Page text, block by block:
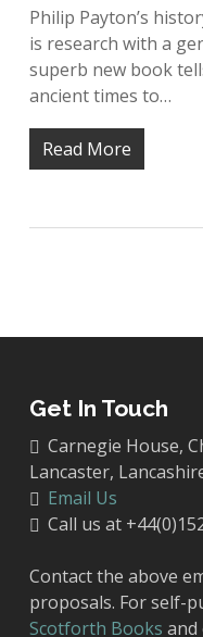
Philip Payton’s
is research with a
superb new book
ancient times to…
Read More
Get In Touch
Carnegie House,
Lancaster,
Email Us
Call us at
Contact the above
proposals. For self-
Scotforth Books and